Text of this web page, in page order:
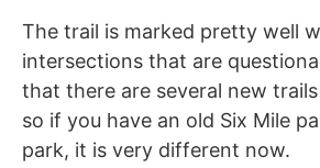
The trail is marked pretty well
intersections that are
that there are several new
so if you have an old Six Mile
park, it is very different now.